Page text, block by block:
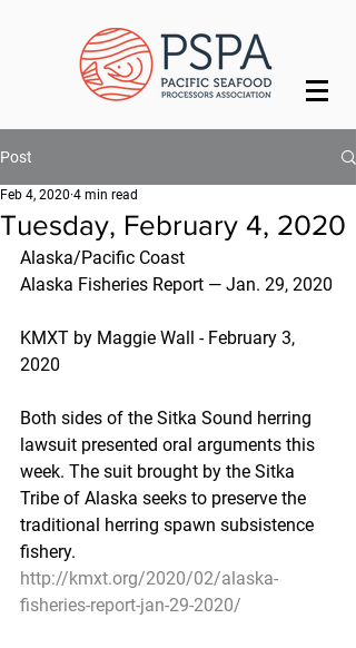
Post
Tuesday, February 4, 2020
Feb 4, 2020 4 min read
Alaska/Pacific Coast
Alaska Fisheries Report — Jan. 29, 2020
KMXT by Maggie Wall - February 3,
2020
Both sides of the Sitka Sound herring
lawsuit presented oral arguments this
week. The suit brought by the Sitka
Tribe of Alaska seeks to preserve the
traditional herring spawn subsistence
fishery.
http://kmxt.org/2020/02/alaska-
fisheries-report-jan-29-2020/